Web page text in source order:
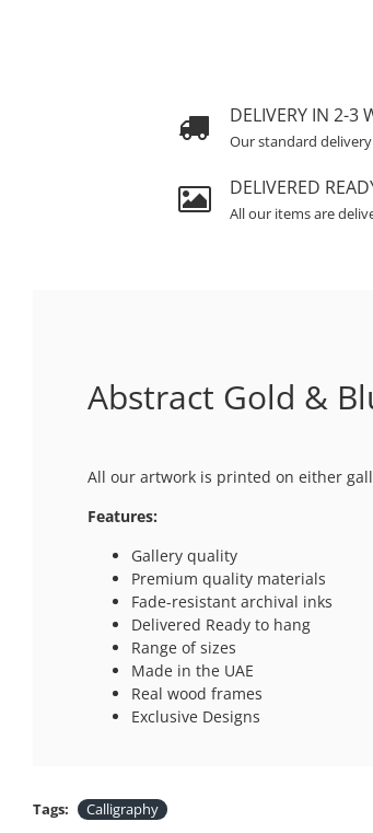
DELIVERY IN 2-3
Our standard
DELIVERED
All our items are
Abstract Gold &
All our artwork is printed on either
Features:
Gallery quality
Premium quality materials
Fade-resistant archival inks
Delivered Ready to hang
Range of sizes
Made in the UAE
Real wood frames
Exclusive Designs
Tags: Calligraphy